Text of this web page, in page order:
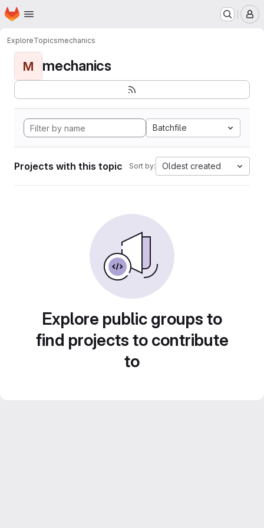
Skip to main content
Homepage
ExploreTopicsmechanics
M mechanics
Batchfile
Projects with this topic Sort by: Oldest created
Explore public groups to
find projects to contribute
to